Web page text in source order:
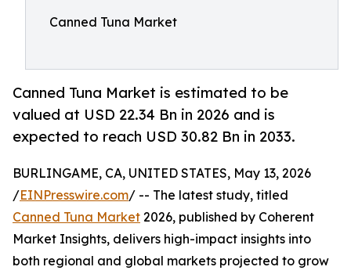
Canned Tuna Market
Canned Tuna Market is estimated to be
valued at USD 22.34 Bn in 2026 and is
expected to reach USD 30.82 Bn in 2033.
BURLINGAME, CA, UNITED STATES, May 13, 2026
/EINPresswire.com/ -- The latest study, titled
Canned Tuna Market 2026, published by Coherent
Market Insights, delivers high-impact insights into
both regional and global markets projected to grow